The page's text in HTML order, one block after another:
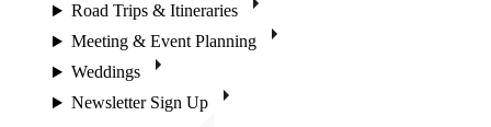
Road Trips & Itineraries
Meeting & Event Planning
Weddings
Newsletter Sign Up